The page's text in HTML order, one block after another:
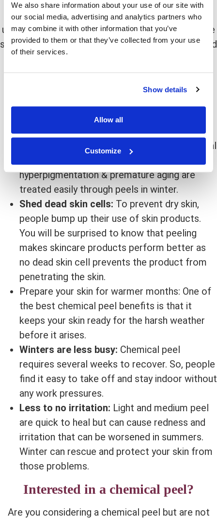
We also share information about your use of our site with
our social media, advertising and analytics partners who
may combine it with other information that you’ve
provided to them or that they’ve collected from your use
of their services.
Show details
Allow all
Customize
Winteris the right answer because right after you
undergo a chemical peel, your skin becomes more
sensitive to sunlight. That’s why it is recommended
cooler, days are shorter, and the sun is not so
The other benefits are as follows:
UV Levels:UV levels are low this time of the
year, making it the best time to get a chemical
hyperpigmentation & premature aging are
treated easily through peels in winter.
Shed dead skin cells: To prevent dry skin,
people bump up their use of skin products.
You will be surprised to know that peeling
makes skincare products perform better as
no dead skin cell prevents the product from
penetrating the skin.
Prepare your skin for warmer months: One of
the best chemical peel benefits is that it
keeps your skin ready for the harsh weather
before it arises.
Winters are less busy: Chemical peel
requires several weeks to recover. So, people
find it easy to take off and stay indoor without
any work pressures.
Less to no irritation: Light and medium peel
are quick to heal but can cause redness and
irritation that can be worsened in summers.
Winter can rescue and protect your skin from
those problems.
Interested in a chemical peel?
Are you considering a chemical peel but are not